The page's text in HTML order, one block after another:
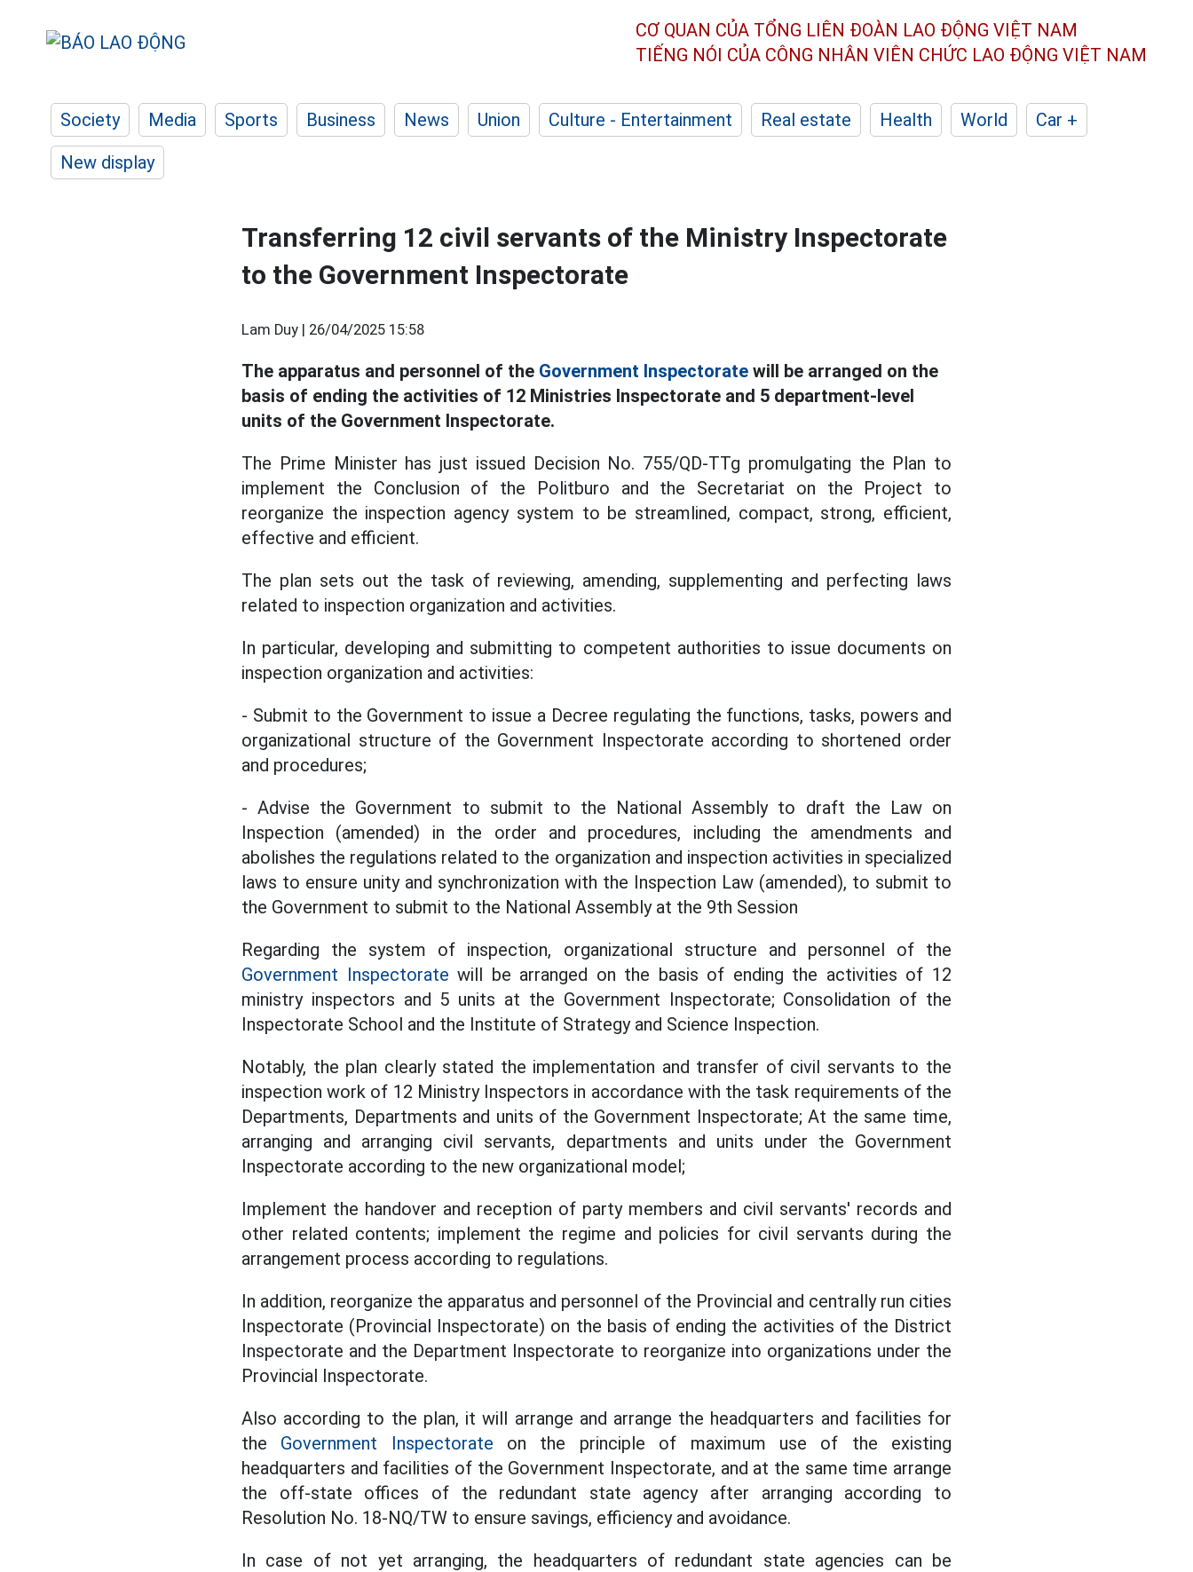
CƠ QUAN CỦA TỔNG LIÊN ĐOÀN LAO ĐỘNG VIỆT NAM
TIẾNG NÓI CỦA CÔNG NHÂN VIÊN CHỨC LAO ĐỘNG VIỆT NAM
Society Media Sports Business News Union Culture - Entertainment Real estate Health World
Car +
New display
Transferring 12 civil servants of the Ministry Inspectorate
to the Government Inspectorate
Lam Duy | 26/04/2025 15:58
The apparatus and personnel of the Government Inspectorate will be arranged on the
basis of ending the activities of 12 Ministries Inspectorate and 5 department-level
units of the Government Inspectorate.
The Prime Minister has just issued Decision No. 755/QD-TTg promulgating the Plan to
implement the Conclusion of the Politburo and the Secretariat on the Project to
reorganize the inspection agency system to be streamlined, compact, strong, efficient,
effective and efficient.
The plan sets out the task of reviewing, amending, supplementing and perfecting laws
related to inspection organization and activities.
In particular, developing and submitting to competent authorities to issue documents on
inspection organization and activities:
- Submit to the Government to issue a Decree regulating the functions, tasks, powers and
organizational structure of the Government Inspectorate according to shortened order
and procedures;
- Advise the Government to submit to the National Assembly to draft the Law on
Inspection (amended) in the order and procedures, including the amendments and
abolishes the regulations related to the organization and inspection activities in specialized
laws to ensure unity and synchronization with the Inspection Law (amended), to submit to
the Government to submit to the National Assembly at the 9th Session
Regarding the system of inspection, organizational structure and personnel of the
Government Inspectorate will be arranged on the basis of ending the activities of 12
ministry inspectors and 5 units at the Government Inspectorate; Consolidation of the
Inspectorate School and the Institute of Strategy and Science Inspection.
Notably, the plan clearly stated the implementation and transfer of civil servants to the
inspection work of 12 Ministry Inspectors in accordance with the task requirements of the
Departments, Departments and units of the Government Inspectorate; At the same time,
arranging and arranging civil servants, departments and units under the Government
Inspectorate according to the new organizational model;
Implement the handover and reception of party members and civil servants' records and
other related contents; implement the regime and policies for civil servants during the
arrangement process according to regulations.
In addition, reorganize the apparatus and personnel of the Provincial and centrally run cities
Inspectorate (Provincial Inspectorate) on the basis of ending the activities of the District
Inspectorate and the Department Inspectorate to reorganize into organizations under the
Provincial Inspectorate.
Also according to the plan, it will arrange and arrange the headquarters and facilities for
the Government Inspectorate on the principle of maximum use of the existing
headquarters and facilities of the Government Inspectorate, and at the same time arrange
the off-state offices of the redundant state agency after arranging according to
Resolution No. 18-NQ/TW to ensure savings, efficiency and avoidance.
In case of not yet arranging, the headquarters of redundant state agencies can be